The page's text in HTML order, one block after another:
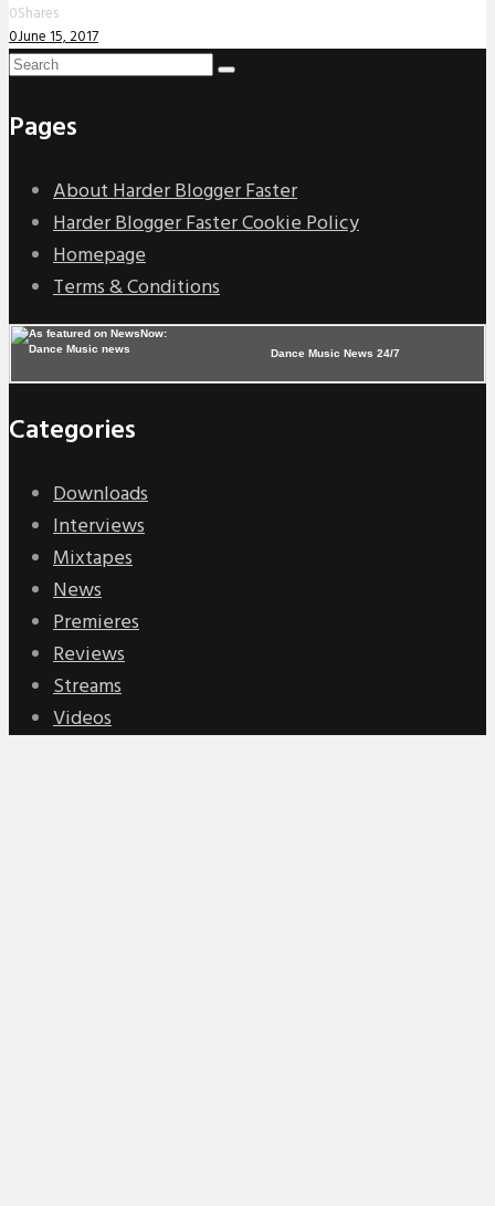
0Shares
0June 15, 2017
Pages
About Harder Blogger Faster
Harder Blogger Faster Cookie Policy
Homepage
Terms & Conditions
Dance Music News 24/7
Categories
Downloads
Interviews
Mixtapes
News
Premieres
Reviews
Streams
Videos